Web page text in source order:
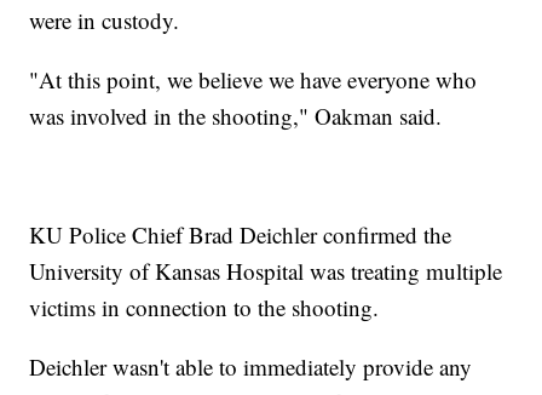
were in custody.
"At this point, we believe we have everyone who
was involved in the shooting," Oakman said.
KU Police Chief Brad Deichler confirmed the
University of Kansas Hospital was treating multiple
victims in connection to the shooting.
Deichler wasn't able to immediately provide any